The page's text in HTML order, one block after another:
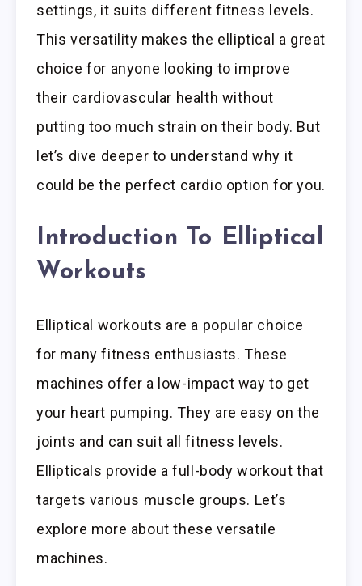
settings, it suits different fitness levels.
This versatility makes the elliptical a great
choice for anyone looking to improve
their cardiovascular health without
putting too much strain on their body. But
let’s dive deeper to understand why it
could be the perfect cardio option for you.
Introduction To Elliptical
Workouts
Elliptical workouts are a popular choice
for many fitness enthusiasts. These
machines offer a low-impact way to get
your heart pumping. They are easy on the
joints and can suit all fitness levels.
Ellipticals provide a full-body workout that
targets various muscle groups. Let’s
explore more about these versatile
machines.